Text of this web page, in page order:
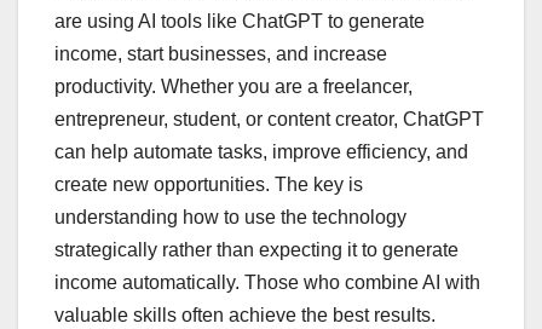
are using AI tools like ChatGPT to generate
income, start businesses, and increase
productivity. Whether you are a freelancer,
entrepreneur, student, or content creator, ChatGPT
can help automate tasks, improve efficiency, and
create new opportunities. The key is
understanding how to use the technology
strategically rather than expecting it to generate
income automatically. Those who combine AI with
valuable skills often achieve the best results.